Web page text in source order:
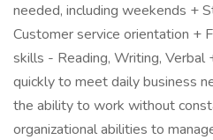
needed, including weekends +
Customer service orientation +
skills - Reading, Writing,
quickly to meet daily business
the ability to work without
organizational abilities to